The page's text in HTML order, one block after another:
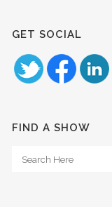
GET SOCIAL
FIND A SHOW